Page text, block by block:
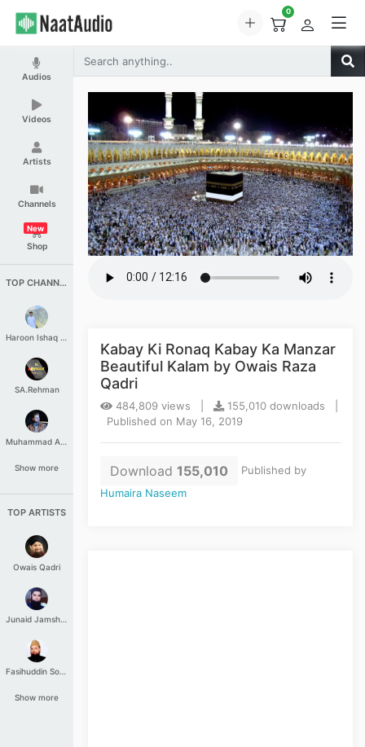
0
Audios
Videos
Artists
Channels
Shop
New
TOP CHANNELS
Haroon Ishaq Qureshi
SA.Rehman
Muhammad Aashir
Show more
TOP ARTISTS
Owais Qadri
Junaid Jamshed
Fasihuddin Soharwardi
Show more
Kabay Ki Ronaq Kabay Ka Manzar
Beautiful Kalam by Owais Raza
Qadri
484,809 views |
155,010 downloads |
Published on May 16, 2019
Download 155,010
Published by
Humaira Naseem